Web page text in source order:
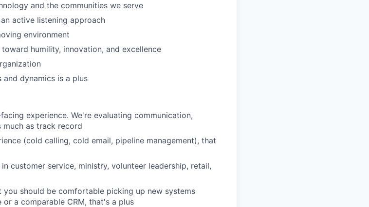
and the communities we serve
active listening approach
environment
humility, innovation, and excellence
dynamics is a plus
experience. We're evaluating communication,
as track record
(cold calling, cold email, pipeline management), that
customer service, ministry, volunteer leadership, retail,
you should be comfortable picking up new systems
a comparable CRM, that's a plus